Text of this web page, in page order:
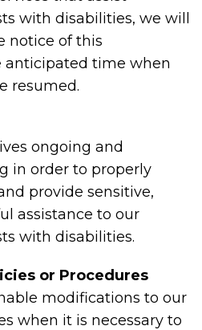
with disabilities, we will
notice of this
time when
resumed.
ongoing and
in order to properly
provide sensitive,
assistance to our
with disabilities.
or Procedures
modifications to our
when it is necessary to